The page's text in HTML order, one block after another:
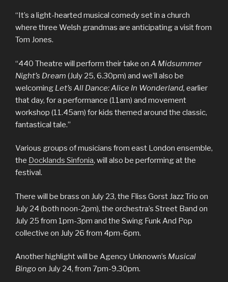
“It’s a light-hearted musical comedy set in a church
where three Welsh grandmas are anticipating a visit from
Tom Jones.
“440 Theatre will perform their take on A Midsummer
Night’s Dream (July 25, 6.30pm) and we’ll also be
welcoming Let’s All Dance: Alice In Wonderland, earlier
that day, for a performance (11am) and movement
workshop (11.45am) for kids themed around the classic,
fantastical tale.”
Various groups of musicians from east London ensemble,
the Docklands Sinfonia, will also be performing at the
festival.
There will be brass on July 23, the Fliss Gorst Jazz Trio on
July 24 (both noon-2pm), the orchestra’s Street Band on
July 25 from 1pm-3pm and the Swing Funk And Pop
collective on July 26 from 4pm-6pm.
Another highlight will be Agency Unknown’s Musical
Bingoon July 24, from 7pm-9.30pm.